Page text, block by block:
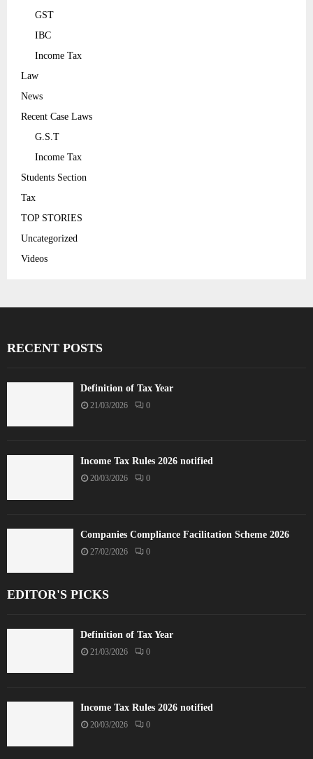
GST
IBC
Income Tax
Law
News
Recent Case Laws
G.S.T
Income Tax
Students Section
Tax
TOP STORIES
Uncategorized
Videos
RECENT POSTS
Definition of Tax Year
21/03/2026 0
Income Tax Rules 2026 notified
20/03/2026 0
Companies Compliance Facilitation Scheme 2026
27/02/2026 0
EDITOR'S PICKS
Definition of Tax Year
21/03/2026 0
Income Tax Rules 2026 notified
20/03/2026 0